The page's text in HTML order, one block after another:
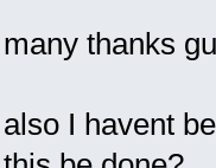
many thanks
also I havent